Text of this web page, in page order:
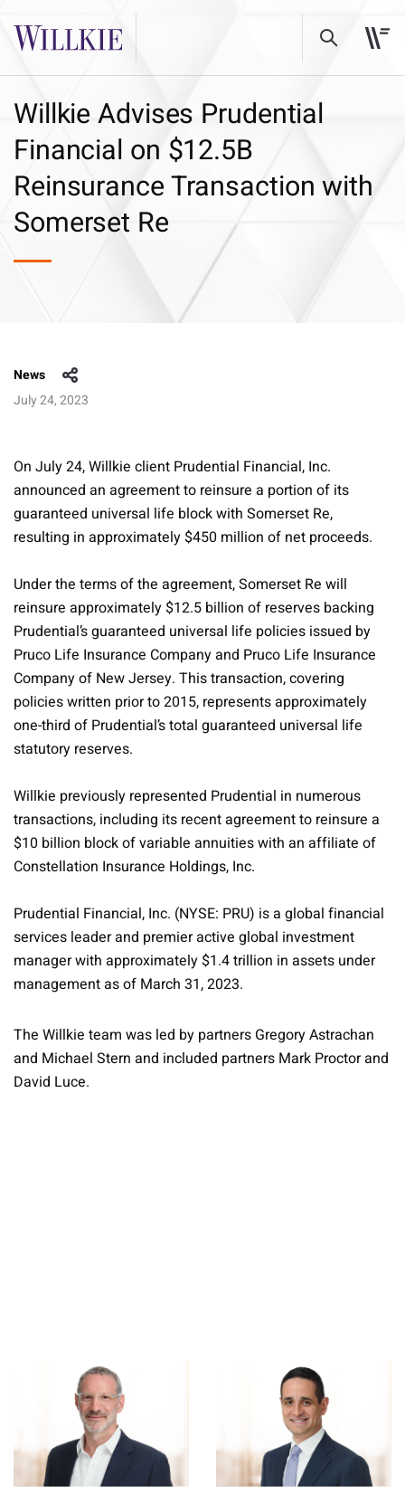
Willkie Advises Prudential
Financial on $12.5B
Reinsurance Transaction with
Somerset Re
News
July 24, 2023
On July 24, Willkie client Prudential Financial, Inc.
announced an agreement to reinsure a portion of its
guaranteed universal life block with Somerset Re,
resulting in approximately $450 million of net proceeds.
Under the terms of the agreement, Somerset Re will
reinsure approximately $12.5 billion of reserves backing
Prudential’s guaranteed universal life policies issued by
Pruco Life Insurance Company and Pruco Life Insurance
Company of New Jersey. This transaction, covering
policies written prior to 2015, represents approximately
one-third of Prudential’s total guaranteed universal life
statutory reserves.
Willkie previously represented Prudential in numerous
transactions, including its recent agreement to reinsure a
$10 billion block of variable annuities with an affiliate of
Constellation Insurance Holdings, Inc.
Prudential Financial, Inc. (NYSE: PRU) is a global financial
services leader and premier active global investment
manager with approximately $1.4 trillion in assets under
management as of March 31, 2023.
The Willkie team was led by partners Gregory Astrachan
and Michael Stern and included partners Mark Proctor and
David Luce.